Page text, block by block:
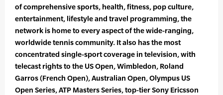
of comprehensive sports, health, fitness, pop culture,
entertainment, lifestyle and travel programming, the
network is home to every aspect of the wide-ranging,
worldwide tennis community. It also has the most
concentrated single-sport coverage in television, with
telecast rights to the US Open, Wimbledon, Roland
Garros (French Open), Australian Open, Olympus US
Open Series, ATP Masters Series, top-tier Sony Ericsson